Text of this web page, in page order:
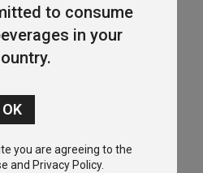
to consume
in your
you are agreeing to the
and Privacy Policy.